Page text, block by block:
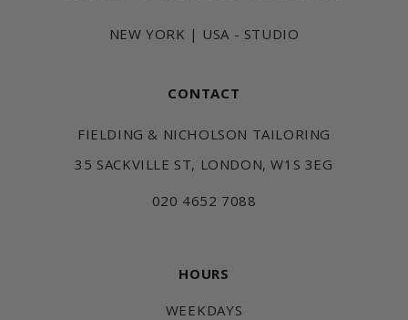
NEW YORK | USA - STUDIO
CONTACT
FIELDING & NICHOLSON TAILORING
35 SACKVILLE ST, LONDON, W1S 3EG
020 4652 7088
HOURS
WEEKDAYS